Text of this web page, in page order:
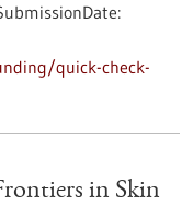
quick-check-
in Skin